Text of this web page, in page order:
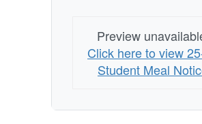
Preview
Click here to view
Student Meal